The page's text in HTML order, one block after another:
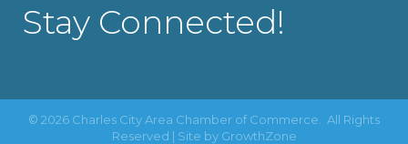
Stay Connected!
© 2026 Charles City Area Chamber of Commerce.
All Rights
Reserved | Site by GrowthZone